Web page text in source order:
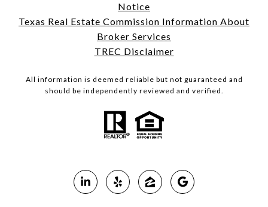
Notice
Texas Real Estate Commission Information About
Broker Services
TREC Disclaimer
All information is deemed reliable but not guaranteed and
should be independently reviewed and verified.